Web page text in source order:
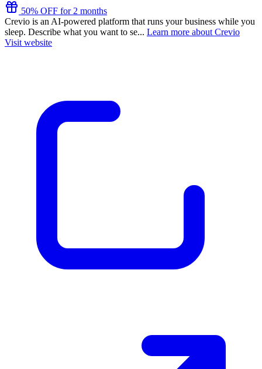
50% OFF for 2 months
Crevio is an AI-powered platform that runs your business while you
sleep. Describe what you want to se... Learn more about Crevio
Visit website